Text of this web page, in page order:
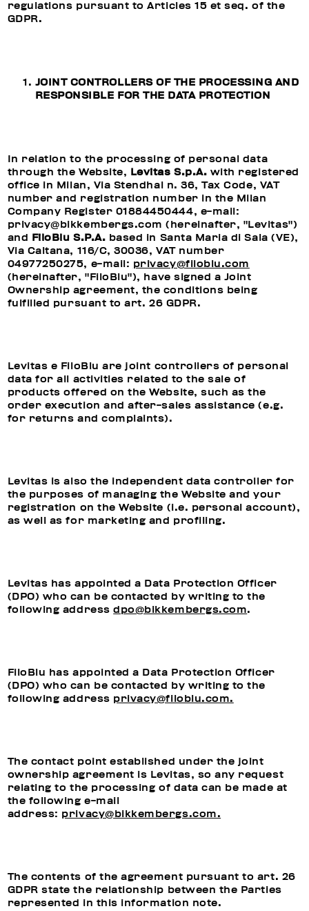
regulations pursuant to Articles 15 et seq. of the
GDPR.
JOINT CONTROLLERS OF THE PROCESSING AND
RESPONSIBLE FOR THE DATA PROTECTION
In relation to the processing of personal data
through the Website, Levitas S.p.A. with registered
office in Milan, Via Stendhal n. 36, Tax Code, VAT
number and registration number in the Milan
Company Register 01884450444, e-mail:
privacy@bikkembergs.com (hereinafter, "Levitas")
and FiloBlu S.P.A. based in Santa Maria di Sala (VE),
Via Caltana, 116/C, 30036, VAT number
04977250275, e-mail: privacy@filoblu.com
(hereinafter, "FiloBlu"), have signed a Joint
Ownership agreement, the conditions being
fulfilled pursuant to art. 26 GDPR.
Levitas e FiloBlu are joint controllers of personal
data for all activities related to the sale of
products offered on the Website, such as the
order execution and after-sales assistance (e.g.
for returns and complaints).
Levitas is also the independent data controller for
the purposes of managing the Website and your
registration on the Website (i.e. personal account),
as well as for marketing and profiling.
Levitas has appointed a Data Protection Officer
(DPO) who can be contacted by writing to the
following addressdpo@bikkembergs.com.
FiloBlu has appointed a Data Protection Officer
(DPO) who can be contacted by writing to the
following address privacy@filoblu.com.
The contact point established under the joint
ownership agreement is Levitas, so any request
relating to the processing of data can be made at
the following e-mail
address: privacy@bikkembergs.com.
The contents of the agreement pursuant to art. 26
GDPR state the relationship between the Parties
represented in this information note.